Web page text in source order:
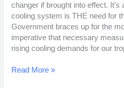
changer if brought into effect.
cooling system is THE need for
Government braces up for the
imperative that necessary
rising cooling demands for our
needs
Read More »